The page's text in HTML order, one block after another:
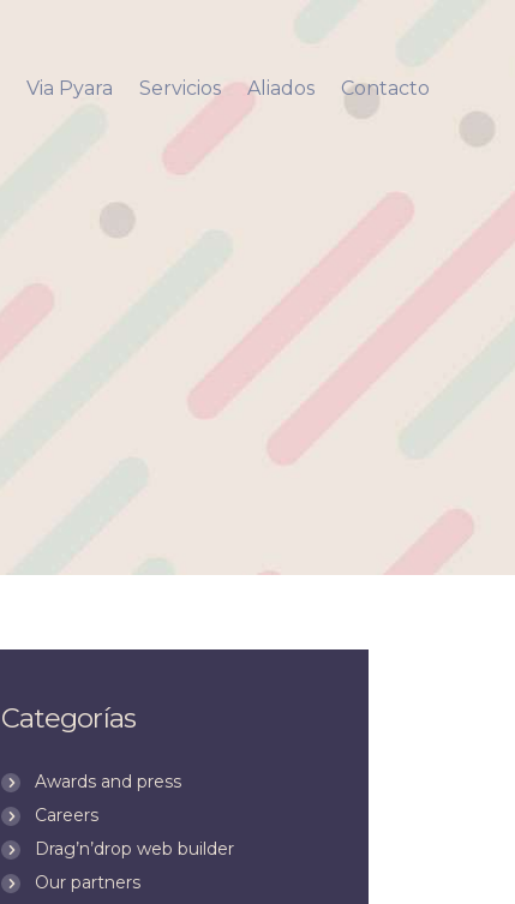
Via Pyara Servicios Aliados Contacto
Categorías
Awards and press
Careers
Drag’n’drop web builder
Our partners